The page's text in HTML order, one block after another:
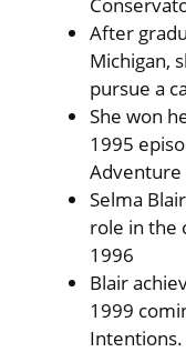
After
Michigan,
pursue a
She won
1995
Adventure
Selma
role in the
1996
Blair
1999
Intentions.